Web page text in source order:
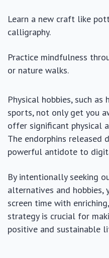
Learn a new craft like
calligraphy.
Practice mindfulness
or nature walks.
Physical hobbies, such as
sports, not only get you
offer significant physical
The endorphins released
powerful antidote to
By intentionally seeking
alternatives and hobbies,
screen time with
strategy is crucial for
positive and sustainable